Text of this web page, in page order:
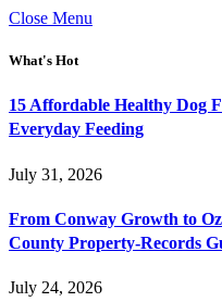
Close Menu
What's Hot
15 Affordable Healthy Dog
Everyday Feeding
July 31, 2026
From Conway Growth to
County Property-Records
July 24, 2026